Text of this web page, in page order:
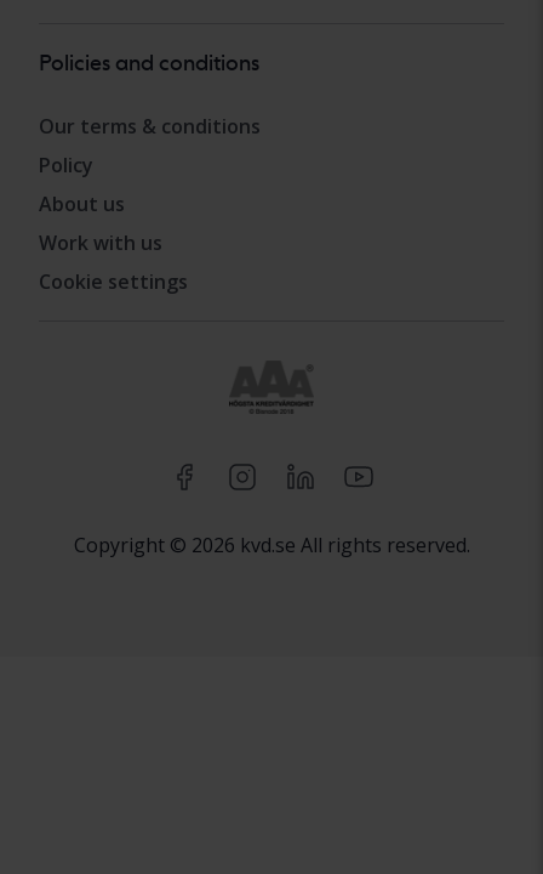
Policies and conditions
Our terms & conditions
Policy
About us
Work with us
Cookie settings
Copyright © 2026 kvd.se All rights reserved.